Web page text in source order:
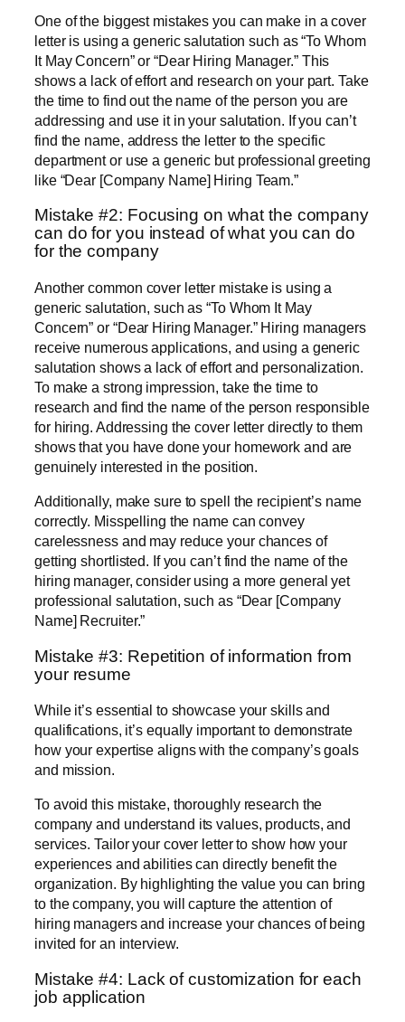
One of the biggest mistakes you can make in a cover
letter is using a generic salutation such as “To Whom
It May Concern” or “Dear Hiring Manager.” This
shows a lack of effort and research on your part. Take
the time to find out the name of the person you are
addressing and use it in your salutation. If you can’t
find the name, address the letter to the specific
department or use a generic but professional greeting
like “Dear [Company Name] Hiring Team.”
Mistake #2: Focusing on what the company
can do for you instead of what you can do
for the company
Another common cover letter mistake is using a
generic salutation, such as “To Whom It May
Concern” or “Dear Hiring Manager.” Hiring managers
receive numerous applications, and using a generic
salutation shows a lack of effort and personalization.
To make a strong impression, take the time to
research and find the name of the person responsible
for hiring. Addressing the cover letter directly to them
shows that you have done your homework and are
genuinely interested in the position.
Additionally, make sure to spell the recipient’s name
correctly. Misspelling the name can convey
carelessness and may reduce your chances of
getting shortlisted. If you can’t find the name of the
hiring manager, consider using a more general yet
professional salutation, such as “Dear [Company
Name] Recruiter.”
Mistake #3: Repetition of information from
your resume
While it’s essential to showcase your skills and
qualifications, it’s equally important to demonstrate
how your expertise aligns with the company’s goals
and mission.
To avoid this mistake, thoroughly research the
company and understand its values, products, and
services. Tailor your cover letter to show how your
experiences and abilities can directly benefit the
organization. By highlighting the value you can bring
to the company, you will capture the attention of
hiring managers and increase your chances of being
invited for an interview.
Mistake #4: Lack of customization for each
job application